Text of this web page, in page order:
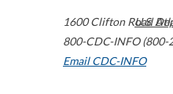
1600 Clifton Road
800-CDC-INFO (800-
Email CDC-INFO
U.S.